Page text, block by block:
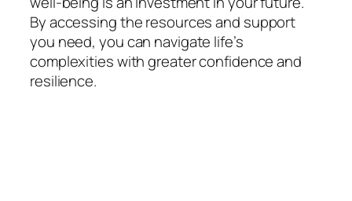
By accessing the resources and support
you need, you can navigate life’s
complexities with greater confidence and
resilience.